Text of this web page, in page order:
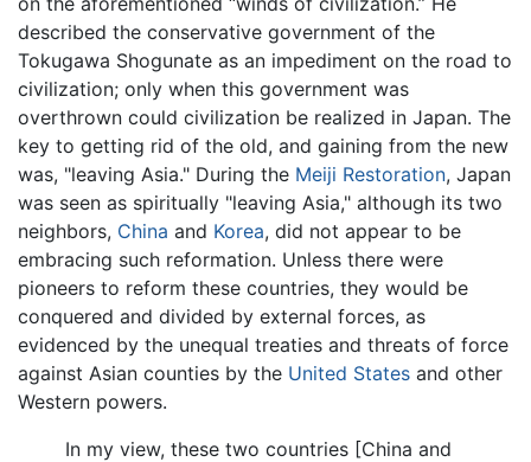
described the conservative government of the
Tokugawa Shogunate as an impediment on the road to
civilization; only when this government was
overthrown could civilization be realized in Japan. The
key to getting rid of the old, and gaining from the new
was, "leaving Asia." During the Meiji Restoration, Japan
was seen as spiritually "leaving Asia," although its two
neighbors, China and Korea, did not appear to be
embracing such reformation. Unless there were
pioneers to reform these countries, they would be
conquered and divided by external forces, as
evidenced by the unequal treaties and threats of force
against Asian counties by the United States and other
Western powers.
In my view, these two countries [China and